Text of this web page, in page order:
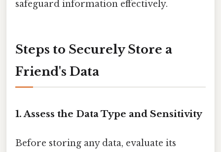
safeguard information effectively.
Steps to Securely Store a
Friend's Data
1. Assess the Data Type and Sensitivity
Before storing any data, evaluate its